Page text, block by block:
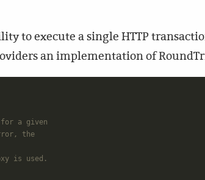
to execute a single HTTP
an implementation of
a given
the
is used.